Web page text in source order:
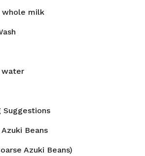
whole milk
water
Suggestions
Beans
Azuki Beans)